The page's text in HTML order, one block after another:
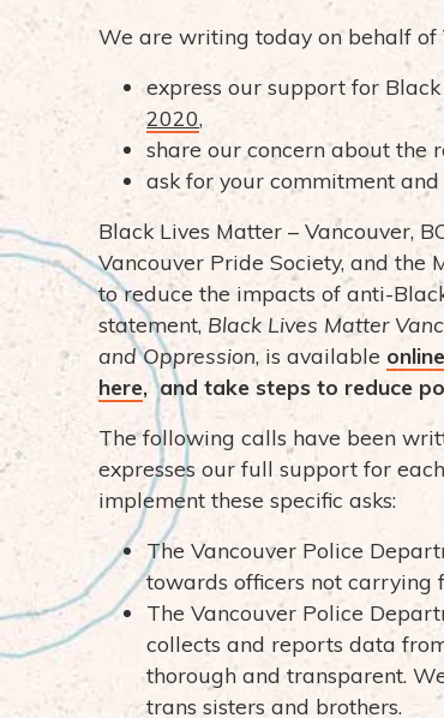
We are writing today on behalf of
express our support for Black
2020,
share our concern about the
ask for your commitment
Black Lives Matter – Vancouver,
Vancouver Pride Society, and the
to reduce the impacts of anti-
statement, Black Lives Matter
and Oppression, is available
here, and take steps to reduce
The following calls have been
expresses our full support for
implement these specific asks:
The Vancouver Police
towards officers not carrying
The Vancouver Police
collects and reports data
thorough and transparent.
trans sisters and brothers.